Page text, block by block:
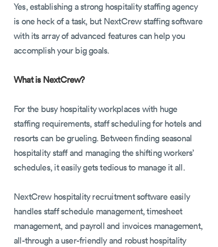
Yes, establishing a strong hospitality staffing agency
is one heck of a task, but NextCrew staffing software
with its array of advanced features can help you
accomplish your big goals.
What is NextCrew?
For the busy hospitality workplaces with huge
staffing requirements, staff scheduling for hotels and
resorts can be grueling. Between finding seasonal
hospitality staff and managing the shifting workers’
schedules, it easily gets tedious to manage it all.
NextCrew hospitality recruitment software easily
handles staff schedule management, timesheet
management, and payroll and invoices management,
all-through a user-friendly and robust hospitality